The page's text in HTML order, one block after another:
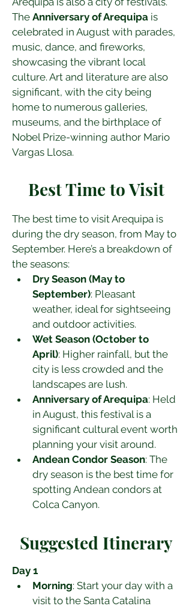
The Anniversary of Arequipa is
celebrated in August with parades,
music, dance, and fireworks,
showcasing the vibrant local
culture. Art and literature are also
significant, with the city being
home to numerous galleries,
museums, and the birthplace of
Nobel Prize-winning author Mario
Vargas Llosa.
Best Time to Visit
The best time to visit Arequipa is
during the dry season, from May to
September. Here’s a breakdown of
the seasons:
Dry Season (May to
September): Pleasant
weather, ideal for sightseeing
and outdoor activities.
Wet Season (October to
April): Higher rainfall, but the
city is less crowded and the
landscapes are lush.
Anniversary of Arequipa: Held
in August, this festival is a
significant cultural event worth
planning your visit around.
Andean Condor Season: The
dry season is the best time for
spotting Andean condors at
Colca Canyon.
Suggested Itinerary
Day 1
Morning: Start your day with a
visit to the Santa Catalina